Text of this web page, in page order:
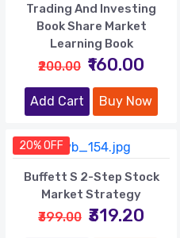
Trading And Investing
Book Share Market
Learning Book
₹200.00 ₹160.00
Add Cart Buy Now
20% OFF
Buffett S 2-Step Stock
Market Strategy
₹399.00 ₹319.20